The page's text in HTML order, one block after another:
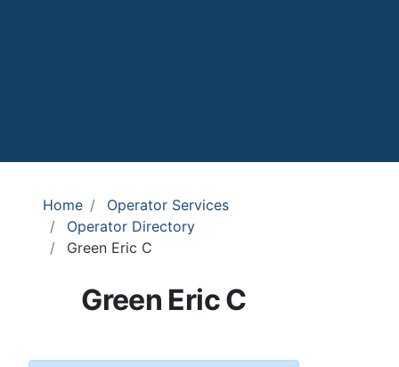
Home
Operator Services
Operator Directory
Green Eric C
Green Eric C